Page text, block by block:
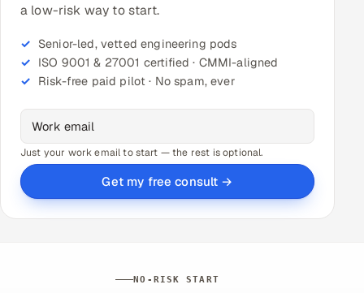
a low-risk way to start.
Senior-led, vetted engineering pods
ISO 9001 & 27001 certified · CMMI-aligned
Risk-free paid pilot · No spam, ever
Just your work email to start — the rest is optional.
Get my free consult →
NO-RISK START